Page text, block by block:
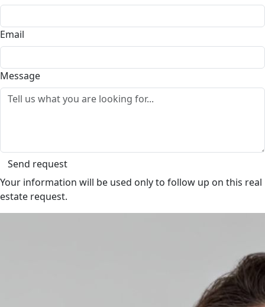
Email
Message
Send request
Your information will be used only to follow up on this real
estate request.